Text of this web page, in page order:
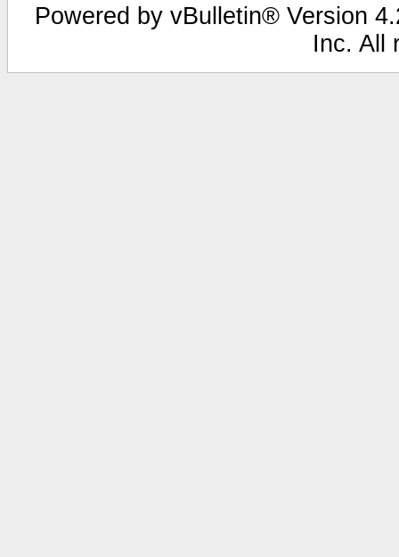
Powered by vBulletin® Version
Inc. All